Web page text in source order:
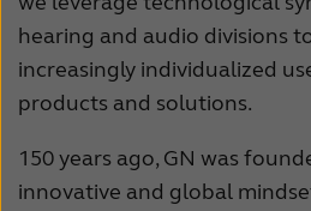
hearing and audio divisions
increasingly individualized
products and solutions.
150 years ago, GN was
innovative and global